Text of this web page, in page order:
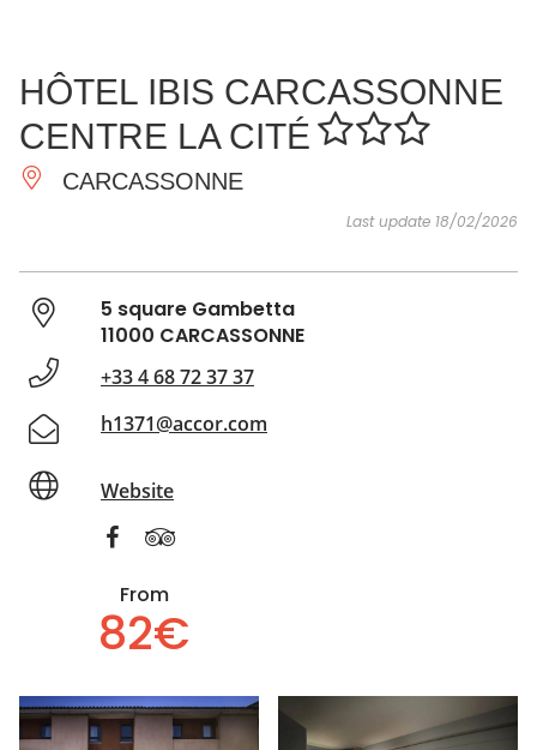
ESSENTIAL
AND
DO
INSPIRATIONS AGENDA
HÔTEL IBIS CARCASSONNE
CENTRE LA CITÉ
CARCASSONNE
Last update 18/02/2026
5 square Gambetta
11000 CARCASSONNE
+33 4 68 72 37 37
h1371@accor.com
Website
From
82€